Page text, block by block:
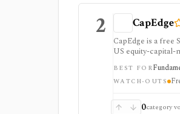
2 CapEdge
CapEdge is a
US equity-
filing diffs, filing
BEST FOR
WATCH-OUTS
0category